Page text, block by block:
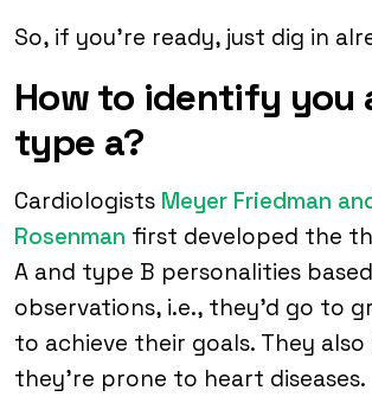
So, if you’re ready, just dig in
How to identify you
type a?
Cardiologists Meyer Friedman
Rosenman first developed the
A and type B personalities
observations, i.e., they’d go to
to achieve their goals. They
they’re prone to heart diseases.